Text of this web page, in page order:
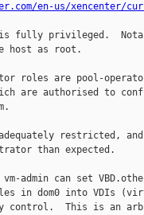
en-us/xencenter/
is fully privileged.
host as root.
roles are pool-
are authorised to
restricted,
than expected.
vm-admin can set
in dom0 into VDIs
control.  This is an